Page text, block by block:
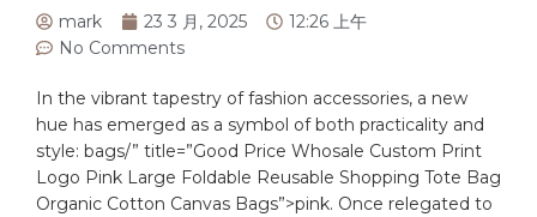
mark 23 3 月, 2025
12:26 上午
No Comments
In the vibrant tapestry of fashion accessories, a new
hue has emerged as a symbol of both practicality and
style:bags/” title=”Good Price Whosale Custom Print
Logo Pink Large Foldable Reusable Shopping Tote Bag
Organic Cotton Canvas Bags”>pink. Once relegated to